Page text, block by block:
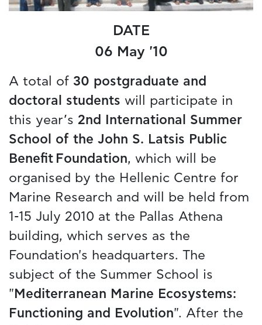
DATE
06 May '10
A total of 30 postgraduate and
doctoral students will participate in
this year’s 2nd International Summer
School of the John S. Latsis Public
Benefit Foundation, which will be
organised by the Hellenic Centre for
Marine Research and will be held from
1-15 July 2010 at the Pallas Athena
building, which serves as the
Foundation's headquarters. The
subject of the Summer School is
" Mediterranean Marine Ecosystems:
Functioning and Evolution". After the